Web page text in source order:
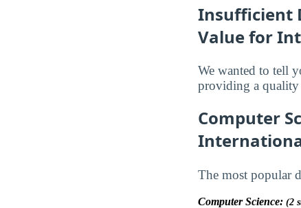
Insufficient
Value for
We wanted to tell
providing a quality
Computer
The most popular
Computer Science: (2